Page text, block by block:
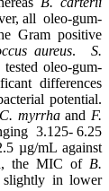
all oleo-gum-
Gram positive
aureus.S.
oleo-gum-
differences
potential.
C. myrrhaand F.
3.125- 6.25
µg/mL against
the MIC of B.
slightly in lower